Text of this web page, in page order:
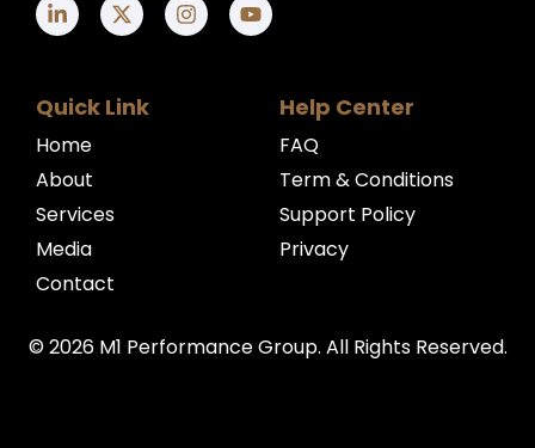
Quick Link
Home
About
Services
Media
Contact
Help Center
FAQ
Term & Conditions
Support Policy
Privacy
© 2026 M1 Performance Group. All Rights Reserved.